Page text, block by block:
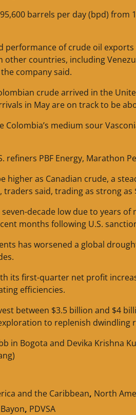
barrels per day (bpd)
performance of crude oil
countries, including
company said.
crude arrived in the
in May are on track to be
medium sour
refiners PBF Energy, Marathon
higher as Canadian crude, a
said, trading as strong
seven-decade low due to years
months following U.S.
has worsened a global
its first-quarter net profit
efficiencies.
between $3.5 billion and $4
to replenish dwindling
in Bogota and Devika Krishna
and the Caribbean, North
, PDVSA